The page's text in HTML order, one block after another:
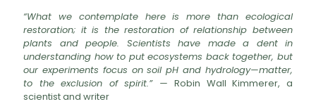
“What we contemplate here is more than ecological
restoration; it is the restoration of relationship between
plants and people. Scientists have made a dent in
understanding how to put ecosystems back together, but
our experiments focus on soil pH and hydrology—matter,
to the exclusion of spirit.” —Robin Wall Kimmerer, a
scientist and writer